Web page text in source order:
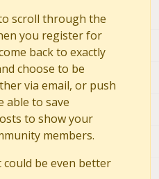
scroll through the
you register for
back to exactly
choose to be
via email, or push
able to save
to show your
members.
be even better